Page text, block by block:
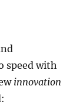
speed with
innovation